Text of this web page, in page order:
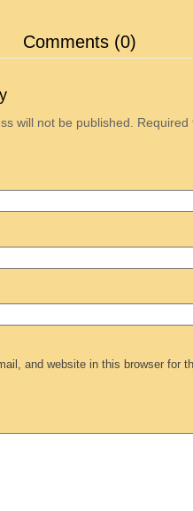
Comments (0)
will not be published. Required
and website in this browser for